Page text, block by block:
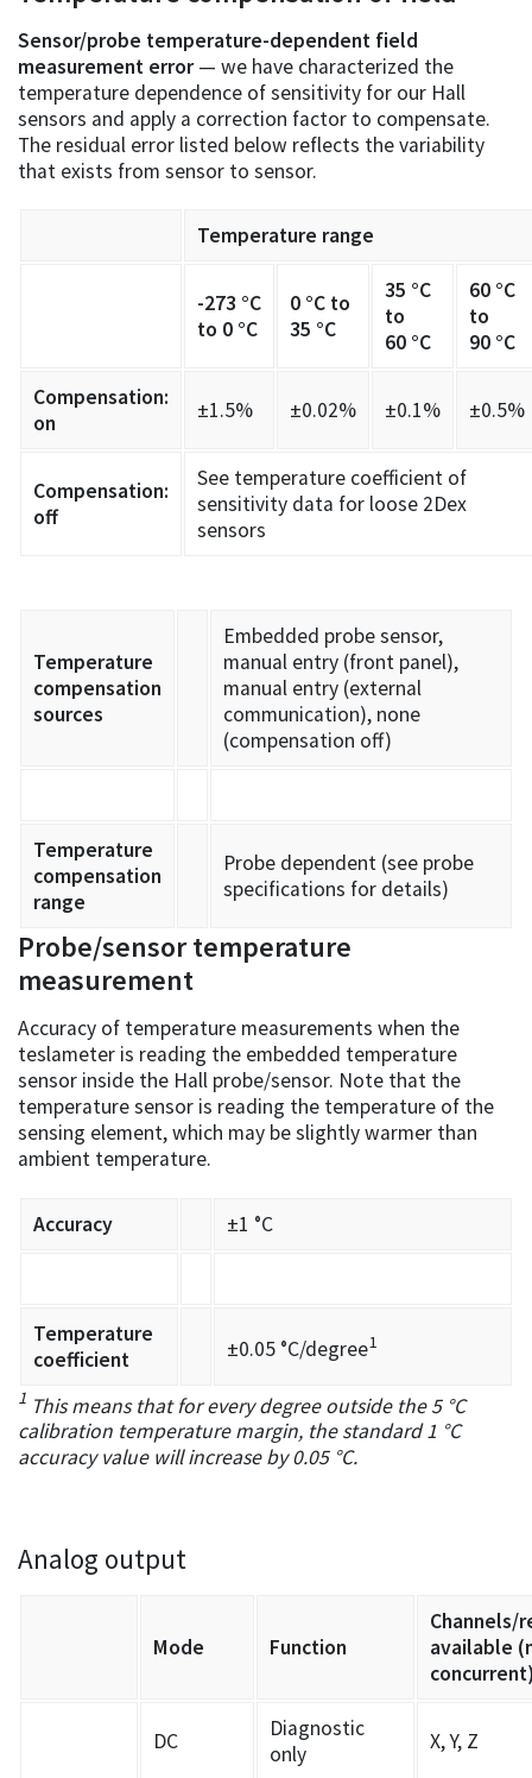
Sensor/probe temperature-dependent field
measurement error— we have characterized the
temperature dependence of sensitivity for our Hall
sensors and apply a correction factor to compensate.
The residual error listed below reflects the variability
that exists from sensor to sensor.
Temperature range
-273 °C
to 0 °C
0 °C to
35 °C
35 °C
to
60 °C
60 °C
to
90 °C
Compensation:
on
±1.5% ±0.02% ±0.1% ±0.5%
Compensation:
off
See temperature coefficient of
sensitivity data for loose 2Dex
sensors
Temperature
compensation
sources
Embedded probe sensor,
manual entry (front panel),
manual entry (external
communication), none
(compensation off)
Temperature
compensation
range
Probe dependent (see probe
specifications for details)
Probe/sensor temperature
measurement
Accuracy of temperature measurements when the
teslameter is reading the embedded temperature
sensor inside the Hall probe/sensor. Note that the
temperature sensor is reading the temperature of the
sensing element, which may be slightly warmer than
ambient temperature.
Accuracy ±1 °C
Temperature
coefficient
±0.05 °C/degree1
1 This means that for every degree outside the 5 °C
calibration temperature margin, the standard 1 °C
accuracy value will increase by 0.05 °C.
Analog output
Mode Function
Channels/
available
DC
Diagnostic
only
X, Y, Z